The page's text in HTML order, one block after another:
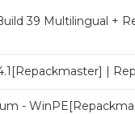
39 Multilingual +
|
-